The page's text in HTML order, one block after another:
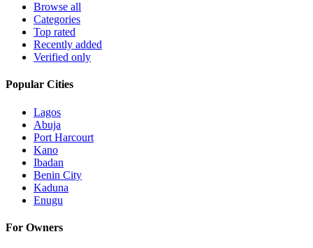
Browse all
Categories
Top rated
Recently added
Verified only
Popular Cities
Lagos
Abuja
Port Harcourt
Kano
Ibadan
Benin City
Kaduna
Enugu
For Owners